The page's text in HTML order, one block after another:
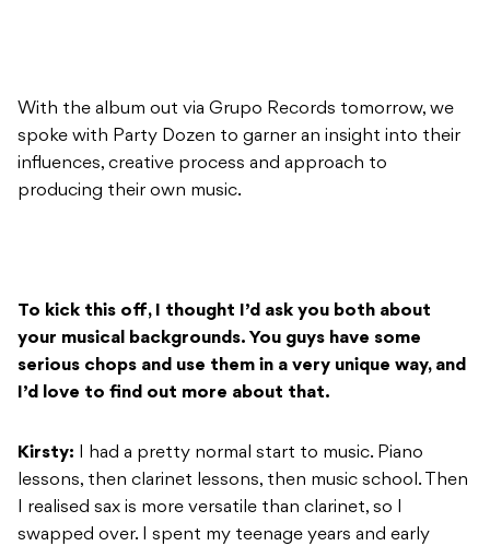
With the album out via Grupo Records tomorrow, we
spoke with Party Dozen to garner an insight into their
influences, creative process and approach to
producing their own music.
To kick this off, I thought I’d ask you both about
your musical backgrounds. You guys have some
serious chops and use them in a very unique way, and
I’d love to find out more about that.
Kirsty: I had a pretty normal start to music. Piano
lessons, then clarinet lessons, then music school. Then
I realised sax is more versatile than clarinet, so I
swapped over. I spent my teenage years and early